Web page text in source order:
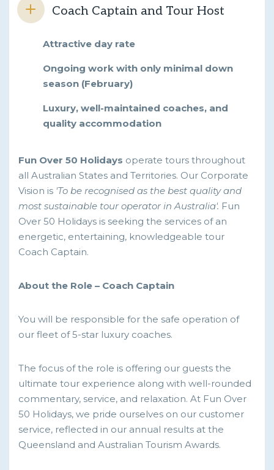
Coach Captain and Tour Host
Attractive day rate
Ongoing work with only minimal down
season (February)
Luxury, well-maintained coaches, and
quality accommodation
Fun Over 50 Holidays operate tours throughout
all Australian States and Territories. Our Corporate
Vision is 'To be recognised as the best quality and
most sustainable tour operator in Australia'. Fun
Over 50 Holidays is seeking the services of an
energetic, entertaining, knowledgeable tour
Coach Captain.
About the Role – Coach Captain
You will be responsible for the safe operation of
our fleet of 5-star luxury coaches.
The focus of the role is offering our guests the
ultimate tour experience along with well-rounded
commentary, service, and relaxation. At Fun Over
50 Holidays, we pride ourselves on our customer
service, reflected in our annual results at the
Queensland and Australian Tourism Awards.